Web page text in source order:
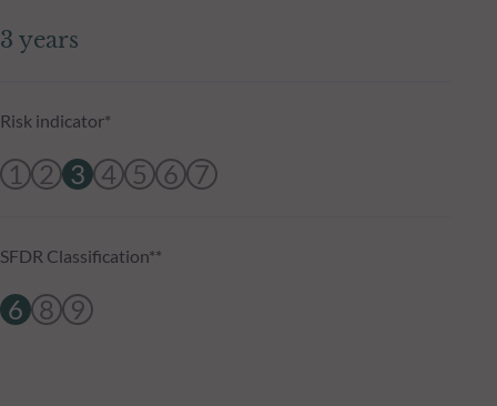
3 years
Risk indicator*
1 2 3 4 5 6 7
SFDR Classification**
6 8 9